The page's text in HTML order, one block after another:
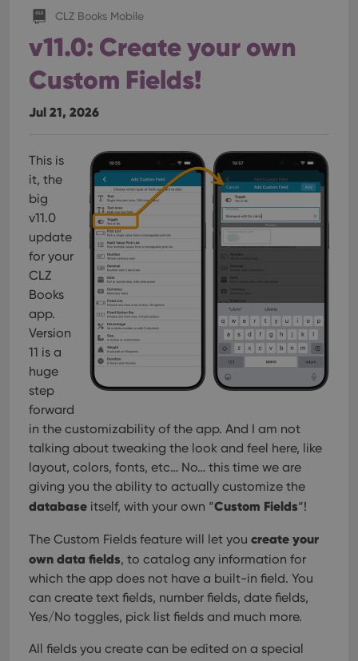
CLZ Books Mobile
v11.0: Create your own
Custom Fields!
Jul 21, 2026
This is
it, the
big
v11.0
update
for your
CLZ
Books
app.
Version
11 is a
huge
step
forward
in the customizability of the app. And I am not
talking about tweaking the look and feel here, like
layout, colors, fonts, etc… No… this time we are
giving you the ability to actually customize the
database itself, with your own “Custom Fields“!
The Custom Fields feature will let you create your
own data fields, to catalog any information for
which the app does not have a built-in field. You
can create text fields, number fields, date fields,
Yes/No toggles, pick list fields and much more.
All fields you create can be edited on a special